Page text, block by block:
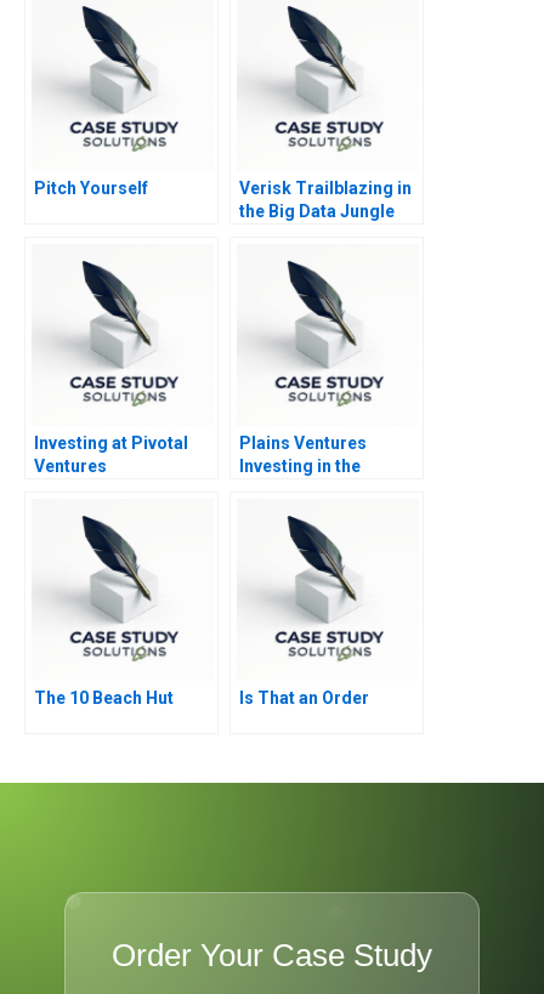
Pitch Yourself
Verisk Trailblazing in
the Big Data Jungle
Investing at Pivotal
Ventures
Plains Ventures
Investing in the
The 10 Beach Hut Is That an Order
Order Your Case Study